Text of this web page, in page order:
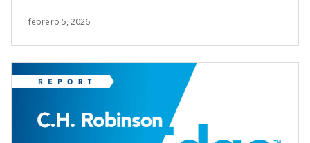
febrero 5, 2026